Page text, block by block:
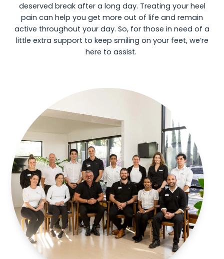
deserved break after a long day. Treating your heel
pain can help you get more out of life and remain
active throughout your day. So, for those in need of a
little extra support to keep smiling on your feet, we’re
here to assist.